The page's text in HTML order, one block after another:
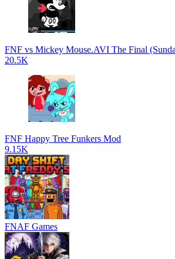
FNF vs Mickey Mouse.AVI The Final
20.5K
FNF Happy Tree Funkers Mod
9.15K
FNAF Games